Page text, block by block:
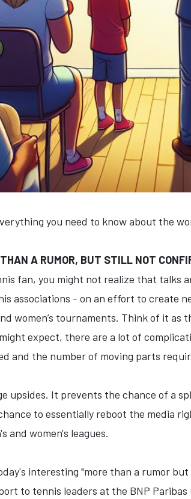
you need to know about the
A RUMOR, BUT STILL NOT
fan, you might not realize that talks
associations - on an effort to create
women’s tournaments. Think of it as
expect, there are a lot of
and the number of moving parts
upsides. It prevents the chance of a
to essentially reboot the media
and women's leagues.
interesting "more than a rumor
to tennis leaders at the BNP